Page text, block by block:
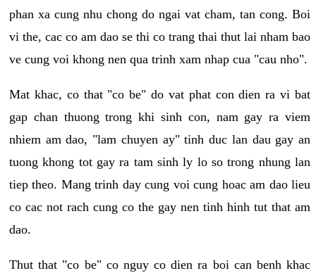
phan xa cung nhu chong do ngai vat cham, tan cong. Boi
vi the, cac co am dao se thi co trang thai thut lai nham bao
ve cung voi khong nen qua trinh xam nhap cua "cau nho".
Mat khac, co that "co be" do vat phat con dien ra vi bat
gap chan thuong trong khi sinh con, nam gay ra viem
nhiem am dao, "lam chuyen ay" tinh duc lan dau gay an
tuong khong tot gay ra tam sinh ly lo so trong nhung lan
tiep theo. Mang trinh day cung voi cung hoac am dao lieu
co cac not rach cung co the gay nen tinh hinh tut that am
dao.
Thut that "co be" co nguy co dien ra boi can benh khac